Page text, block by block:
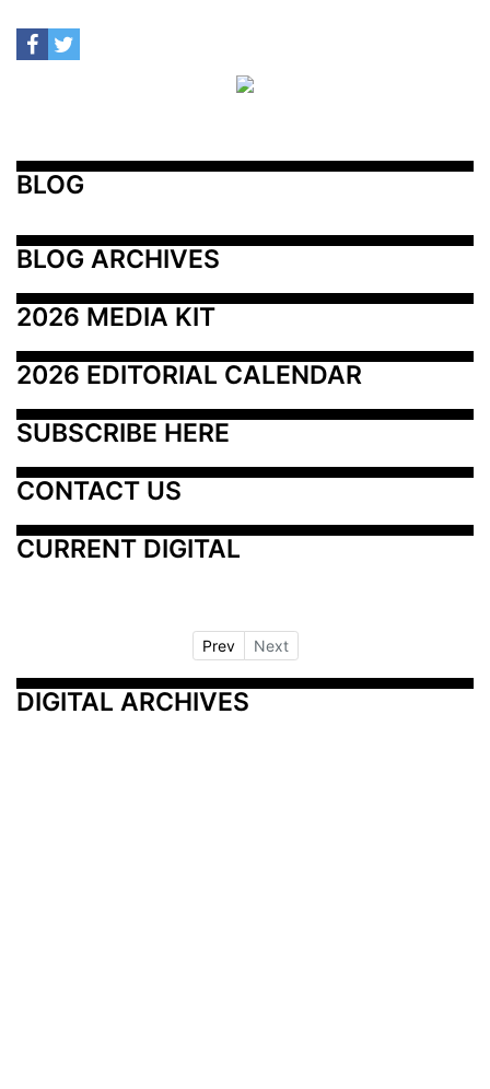
BLOG
BLOG ARCHIVES
2026 MEDIA KIT
2026 EDITORIAL CALENDAR
SUBSCRIBE HERE
CONTACT US
CURRENT DIGITAL
Prev Next
DIGITAL ARCHIVES